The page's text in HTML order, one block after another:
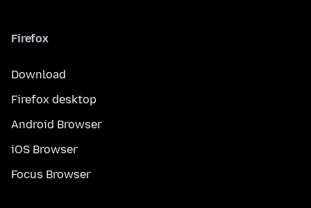
Firefox
Download
Firefox desktop
Android Browser
iOS Browser
Focus Browser